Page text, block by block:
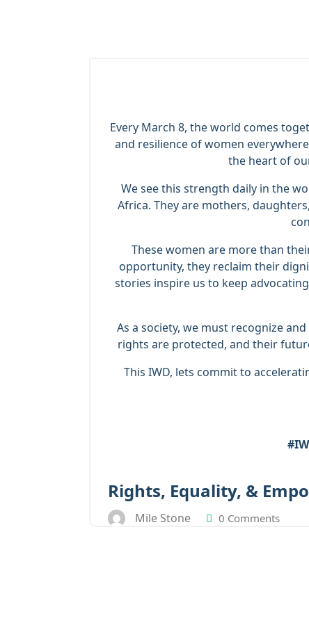
Every March 8, the world comes
and resilience of women
the heart of
We see this strength daily in the
Africa. They are mothers,
These women are more than
opportunity, they reclaim their
stories inspire us to keep
As a society, we must recognize
rights are protected, and their
This IWD, lets commit to
Rights, Equality, &
Mile Stone 0 Comments